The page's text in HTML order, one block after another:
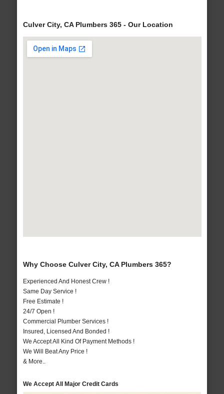
Culver City, CA Plumbers 365 - Our Location
Why Choose Culver City, CA Plumbers 365?
Experienced And Honest Crew !
Same Day Service !
Free Estimate !
24/7 Open !
Commercial Plumber Services !
Insured, Licensed And Bonded !
We Accept All Kind Of Payment Methods !
We Will Beat Any Price !
& More..
We Accept All Major Credit Cards